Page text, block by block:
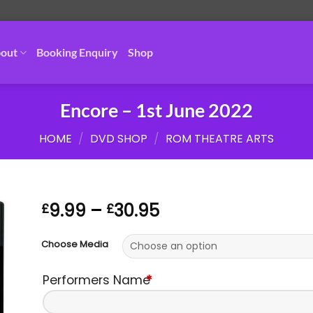
Booking Enquiry Shop
Encore – 1st June 2022
HOME / DVD SHOP / ROM THEATRE ARTS
£9.99 – £30.95Price
£9.99
through
Choose Media
Performers Name*